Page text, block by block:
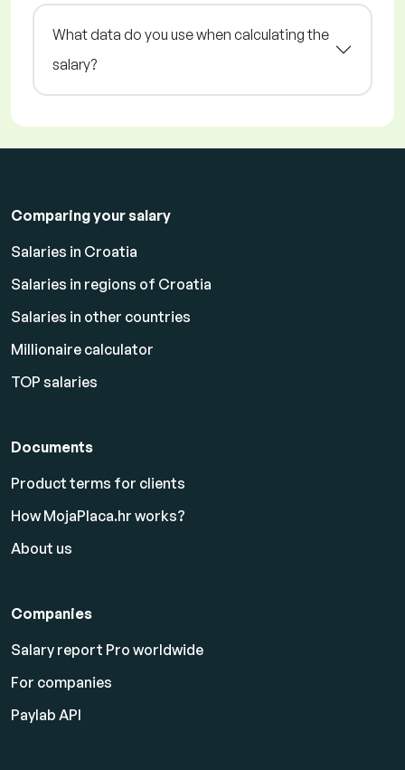
What data do you use when calculating the
salary?
Comparing your salary
Salaries in Croatia
Salaries in regions of Croatia
Salaries in other countries
Millionaire calculator
TOP salaries
Documents
Product terms for clients
How MojaPlaca.hr works?
About us
Companies
Salary report Pro worldwide
For companies
Paylab API